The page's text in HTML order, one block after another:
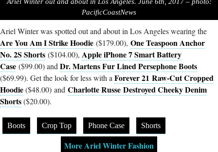
PacificCoastNews
Ariel Winter was spotted out and about in Los Angeles wearing the
Are You Am I Strike Hoodie ($179.00), One Teaspoon Anchor
No. 2S Shorts ($104.00), Apple iPhone 7 Smart Battery
Case ($99.00) and Dr. Martens Fur Lined Persephone Boots
($69.99). Get the look for less with a Forever 21 Raw-Cut Cropped
Hoodie($48.00) and Charlotte Russe Destroyed Cheeky Denim
Shorts($20.00).
Boots Crop Top Phone Case Shorts
More Ariel Winter Fashion